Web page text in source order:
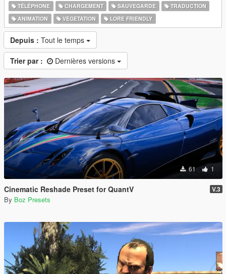
TÉLÉPHONE
CHARGEMENT SAUVEGARDE
TRADUCTION
ANIMATION
VEGETATION LORE FRIENDLY
Depuis : Tout le temps
Trier par : Dernières versions
61 1
Cinematic Reshade Preset for QuantV V.3
By Boz Presets